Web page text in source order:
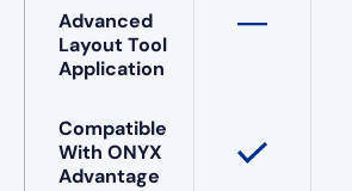
Advanced
Layout Tool
Application
Compatible
With ONYX
Advantage